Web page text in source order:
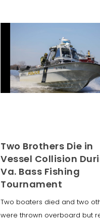
Two Brothers Die in
Vessel Collision
Va. Bass Fishing
Tournament
Two boaters died and two
were thrown overboard but